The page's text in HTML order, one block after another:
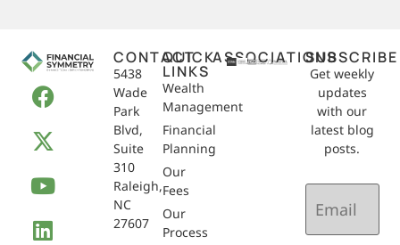
CONTACT
5438
Wade
Park
Blvd,
Suite
310
Raleigh,
NC
27607
QUICK
LINKS
Wealth
Management
Financial
Planning
Our
Fees
Our
Process
ASSOCIATIONSSUBSCRIBE
Get weekly
updates
with our
latest blog
posts.
Email
(Required)